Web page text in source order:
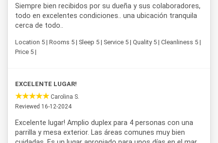
Siempre bien recibidos por su dueña y sus colaboradores,
todo en excelentes condiciones.. una ubicación tranquila
cerca de todo..
Location 5 | Rooms 5 | Sleep 5 | Service 5 | Quality 5 | Cleanliness 5 |
Price 5 |
EXCELENTE LUGAR!
Carolina S.
Reviewed 16-12-2024
Excelente lugar! Amplio duplex para 4 personas con una
parrilla y mesa exterior. Las áreas comunes muy bien